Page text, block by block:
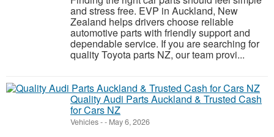
and stress free. EVP in Auckland, New
Zealand helps drivers choose reliable
automotive parts with friendly support and
dependable service. If you are searching for
quality Toyota parts NZ, our team provi...
Quality Audi Parts Auckland & Trusted Cash
for Cars NZ
Vehicles-- May 6, 2026